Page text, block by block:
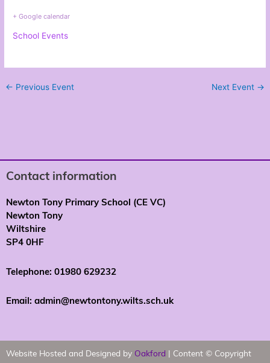
+ Google calendar
School Events
← Previous Event Next Event →
Contact information
Newton Tony Primary School (CE VC)
Newton Tony
Wiltshire
SP4 0HF
Telephone: 01980 629232
Email: admin@newtontony.wilts.sch.uk
Website Hosted and Designed by Oakford | Content © Copyright